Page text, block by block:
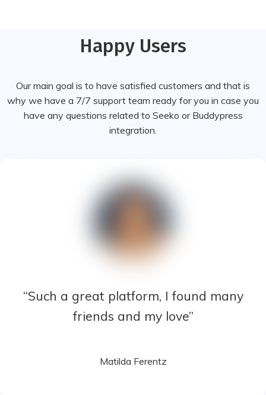
Happy Users
Our main goal is to have satisfied customers and that is
why we have a 7/7 support team ready for you in case you
have any questions related to Seeko or Buddypress
integration.
“Such a great platform, I found many
friends and my love”
Matilda Ferentz